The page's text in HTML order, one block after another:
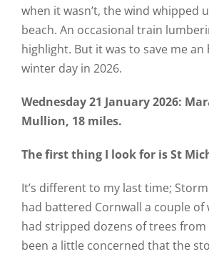
when it wasn’t, the wind whipped
beach. An occasional train
highlight. But it was to save me
winter day in 2026.
Wednesday 21 January 2026:
Mullion, 18 miles.
The first thing I look for is St
It’s different to my last time;
had battered Cornwall a couple of
had stripped dozens of trees from
been a little concerned that the